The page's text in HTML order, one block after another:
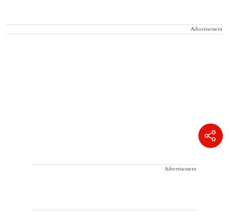
Advertisement
Advertisement